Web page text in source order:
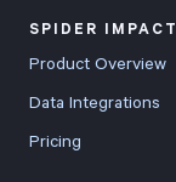
SPIDER IMPACT
Product Overview
Data Integrations
Pricing